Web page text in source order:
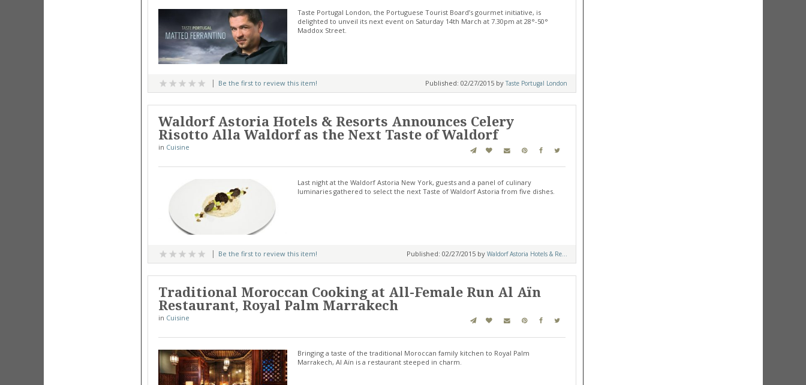
Taste Portugal London, the Portuguese Tourist Board’s gourmet initiative, is
delighted to unveil its next event on Saturday 14th March at 7.30pm at 28°-50°
Maddox Street.
Be the first to review this item! Published: 02/27/2015 by Taste Portugal London
Waldorf Astoria Hotels & Resorts Announces Celery
Risotto Alla Waldorf as the Next Taste of Waldorf
in Cuisine
Last night at the Waldorf Astoria New York, guests and a panel of culinary
luminaries gathered to select the next Taste of Waldorf Astoria from five dishes.
Be the first to review this item! Published: 02/27/2015 by Waldorf Astoria Hotels & Re...
Traditional Moroccan Cooking at All-Female Run Al Aïn
Restaurant, Royal Palm Marrakech
in Cuisine
Bringing a taste of the traditional Moroccan family kitchen to Royal Palm
Marrakech, Al Aïn is a restaurant steeped in charm.